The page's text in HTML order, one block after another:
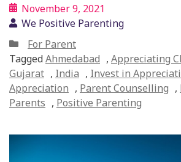
November 9, 2021
We Positive Parenting
For Parent
TaggedAhmedabad , Appreciating
Gujarat , India , Invest in
Appreciation , Parent Counselling ,
Parents , Positive Parenting